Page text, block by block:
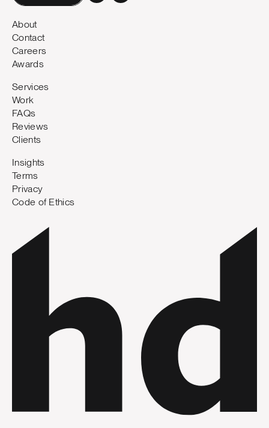
About
Contact
Careers
Awards
Services
Work
FAQs
Reviews
Clients
Insights
Terms
Privacy
Code of Ethics